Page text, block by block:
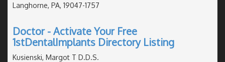
Langhorne, PA, 19047-1757
Doctor - Activate Your Free
1stDentalImplants Directory Listing
Kusienski, Margot T D.D.S.